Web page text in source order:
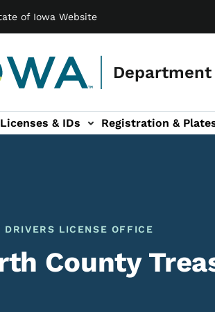
of Iowa Website
& IDs Registration &
navigation
Motor Carriers sub-navigation
Travel Tools sub-
DRIVERS LICENSE OFFICE
County